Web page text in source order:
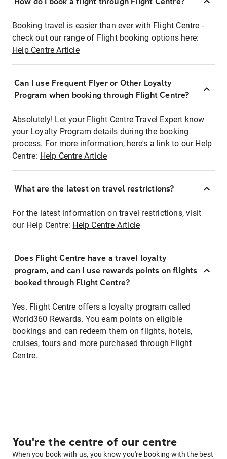
Booking travel is easier than ever with Flight Centre -
check out our range of Flight booking options here:
Help Centre Article
Can I use Frequent Flyer or Other Loyalty
Program when booking through Flight Centre?
Absolutely! Let your Flight Centre Travel Expert know
your Loyalty Program details during the booking
process. For more information, here's a link to our Help
Centre: Help Centre Article
What are the latest on travel restrictions?
For the latest information on travel restrictions, visit
our Help Centre: Help Centre Article
Does Flight Centre have a travel loyalty
program, and can I use rewards points on flights
booked through Flight Centre?
Yes. Flight Centre offers a loyalty program called
World360 Rewards. You earn points on eligible
bookings and can redeem them on flights, hotels,
cruises, tours and more purchased through Flight
Centre.
You're the centre of our centre
When you book with us, you know you're booking with the best